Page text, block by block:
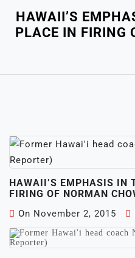
HAWAII’S
PLACE IN FIRING
HAWAII’S EMPHASIS IN
FIRING OF NORMAN
On November 2, 2015